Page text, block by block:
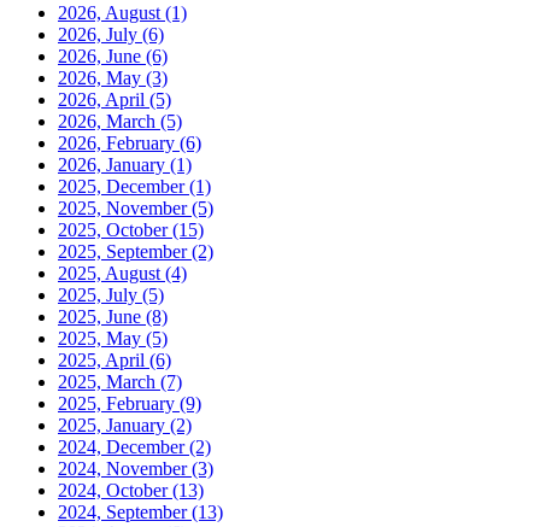
2026, August (1)
2026, July (6)
2026, June (6)
2026, May (3)
2026, April (5)
2026, March (5)
2026, February (6)
2026, January (1)
2025, December(1)
2025, November(5)
2025, October(15)
2025, September(2)
2025, August (4)
2025, July (5)
2025, June (8)
2025, May (5)
2025, April (6)
2025, March (7)
2025, February (9)
2025, January (2)
2024, December(2)
2024, November(3)
2024, October(13)
2024, September(13)